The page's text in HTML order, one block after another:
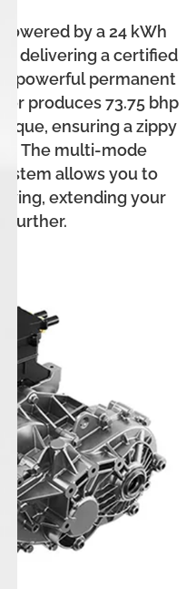
powered by a 24 kWh
delivering a certified
powerful permanent
produces 73.75 bhp
ensuring a zippy
The multi-mode
allows you to
extending your
further.